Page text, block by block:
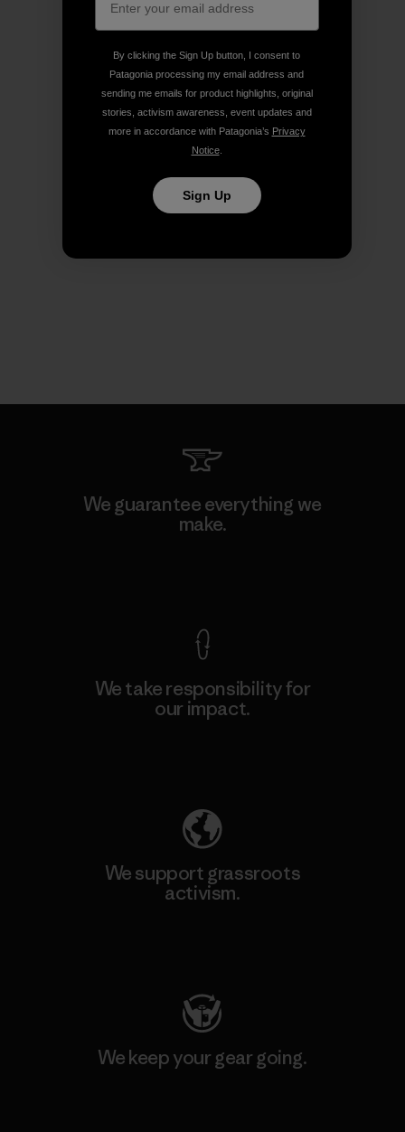
We guarantee everything we
make.
We take responsibility for
our impact.
We support grassroots
activism.
We keep your gear going.
By clicking the Sign Up button, I consent to
Patagonia processing my email address and
sending me emails for product highlights, original
stories, activism awareness, event updates and
more in accordance with Patagonia’s Privacy
Notice.
Sign Up